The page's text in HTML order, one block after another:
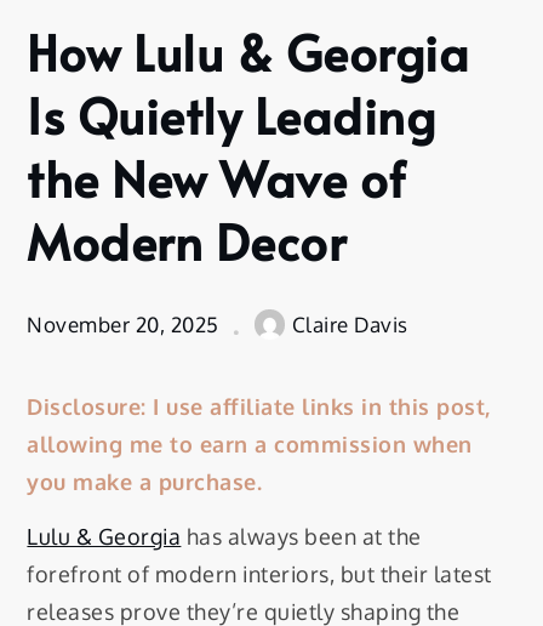
How Lulu & Georgia
Is Quietly Leading
the New Wave of
Modern Decor
November 20, 2025 Claire Davis
Disclosure: I use affiliate links in this post,
allowing me to earn a commission when
you make a purchase.
Lulu & Georgia has always been at the
forefront of modern interiors, but their latest
releases prove they’re quietly shaping the